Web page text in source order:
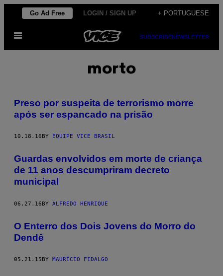
Skip
content
Go Ad Free LOGIN / SIGN UP + PORTUGUESE
Open
SUBSCRIBENEWSLETTER
morto
Preso por suspeita de terrorismo morre
após ser espancado na prisão
10.18.16 BY EQUIPE VICE BRASIL
Guardas envolvidos em morte de criança
de 11 anos descumpriram decreto
municipal
06.27.16BY ALFREDO HENRIQUE
​O Enterro dos Dois Jovens do Morro do
Dendê
05.21.15 BY MAURÍCIO FIDALGO